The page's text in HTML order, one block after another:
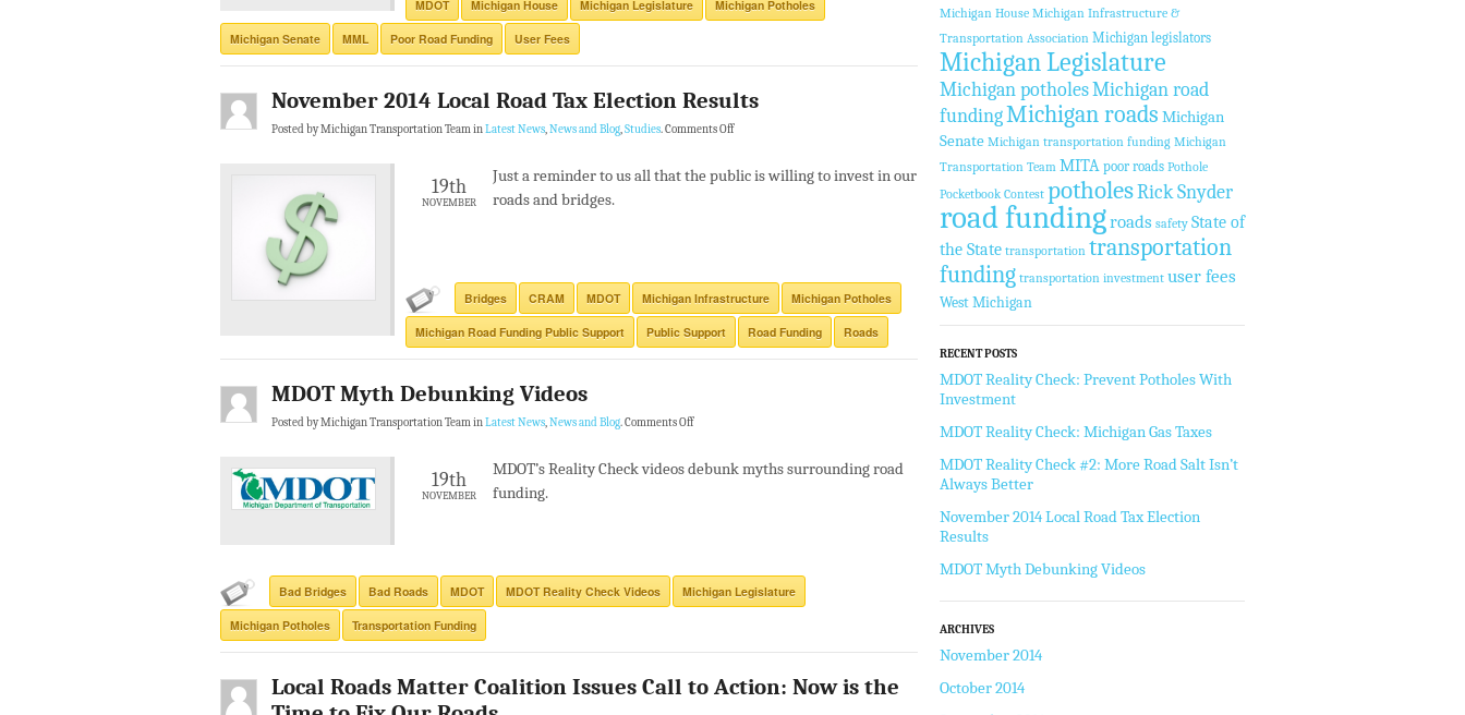
MDOT Michigan House Michigan Legislature Michigan Potholes
Michigan Senate MML Poor Road Funding User Fees
November 2014 Local Road Tax Election Results
Posted by Michigan Transportation Team inLatest News,News and Blog,Studies.Comments Off
19th
NOVEMBER
Just a reminder to us all that the public is willing to invest in our
roads and bridges.
Bridges CRAM MDOT Michigan Infrastructure Michigan Potholes
Michigan Road Funding Public Support Public Support Road Funding Roads
MDOT Myth Debunking Videos
Posted by Michigan Transportation Team inLatest News,News and Blog.Comments Off
19th
NOVEMBER
MDOT’s Reality Check videos debunk myths surrounding road
funding.
Bad Bridges Bad Roads MDOT MDOT Reality Check Videos Michigan Legislature
Michigan Potholes Transportation Funding
Local Roads Matter Coalition Issues Call to Action: Now is the
Michigan House Michigan Infrastructure &
Transportation Association Michigan legislators
Michigan Legislature
Michigan potholesMichigan road
fundingMichigan roads Michigan
Senate Michigan transportation funding Michigan
Transportation Team MITA poor roads Pothole
Pocketbook Contest potholesRick Snyder
road fundingroads safety State of
the State transportation transportation
funding transportation investment user fees
West Michigan
RECENT POSTS
MDOT Reality Check: Prevent Potholes With
Investment
MDOT Reality Check: Michigan Gas Taxes
MDOT Reality Check #2: More Road Salt Isn’t
Always Better
November 2014 Local Road Tax Election
Results
MDOT Myth Debunking Videos
ARCHIVES
November 2014
October 2014